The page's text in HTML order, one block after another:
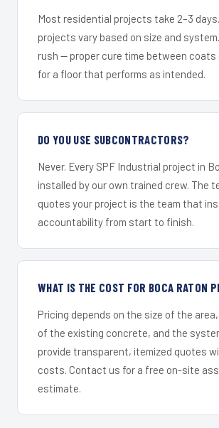
Most residential projects take 2–3
projects vary based on size and
rush — proper cure time between
for a floor that performs as intended.
DO YOU USE SUBCONTRACTORS?
Never. Every SPF Industrial project in
installed by our own trained crew. The
quotes your project is the team that
accountability from start to finish.
WHAT IS THE COST FOR BOCA RATON
Pricing depends on the size of the
of the existing concrete, and the
provide transparent, itemized quotes
costs. Contact us for a free on-site
estimate.